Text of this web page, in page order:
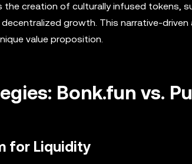
the creation of culturally infused tokens,
growth. This narrative-
value proposition.
Bonk.fun vs.
for Liquidity